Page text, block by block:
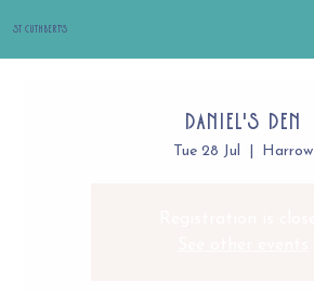
St Cuthbert's
Daniel's Den
Tue 28 Jul Harrow